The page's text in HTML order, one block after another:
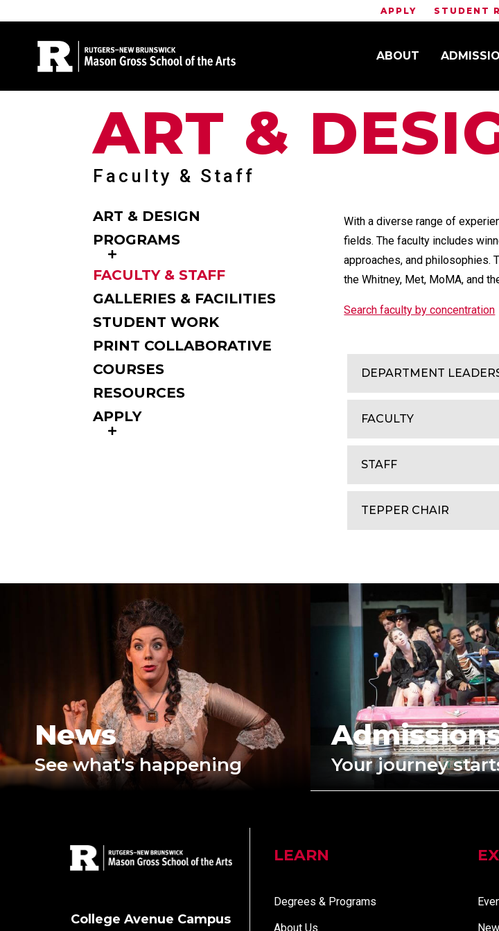
APPLY STUDENT
ABOUT
Site Search
ART &
Faculty & Staff
ART & DESIGN
PROGRAMS
FACULTY & STAFF
GALLERIES & FACILITIES
STUDENT WORK
PRINT COLLABORATIVE
COURSES
RESOURCES
APPLY
With a diverse range of
fields. The faculty includes
approaches, and philosophies.
the Whitney, Met, MoMA, and
Search faculty by concentration
DEPARTMENT
FACULTY
STAFF
TEPPER CHAIR
News
See what's happening Your journey
College Avenue Campus
LEARN
Degrees & Programs
About Us